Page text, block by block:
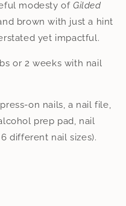
modesty of Gilded
brown with just a hint
yet impactful.
or 2 weeks with nail
on nails, a nail file,
prep pad, nail
different nail sizes).